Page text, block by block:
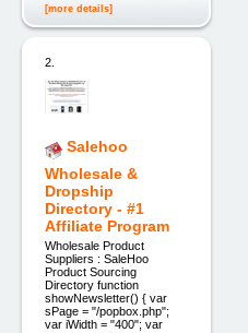
[more details]
2.
Salehoo
Wholesale &
Dropship
Directory - #1
Affiliate Program
Wholesale Product
Suppliers : SaleHoo
Product Sourcing
Directory function
showNewsletter() { var
sPage = "/popbox.php";
var iWidth = "400"; var